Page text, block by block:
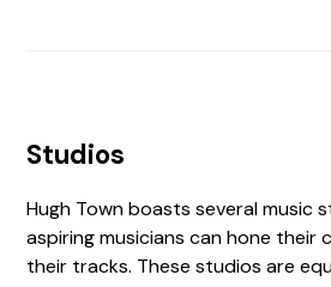
Studios
Hugh Town boasts several music
aspiring musicians can hone their
their tracks. These studios are